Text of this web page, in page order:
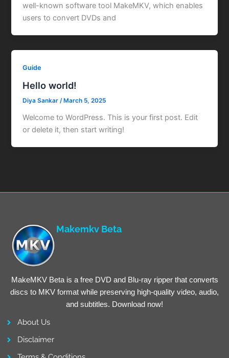
well-known software tool MakeMKV, which enables
users to convert DVDs and
Guide
Hello world!
Diya Sankar/ March 5, 2025
Welcome to WordPress. This is your first post. Edit
or delete it, then start writing!
Makemkv Beta
MakeMKV Beta is a free DVD and Blu-ray ripper that converts
discs to MKV format while preserving high-quality video, audio,
and subtitles. Download now!
About Us
Disclaimer